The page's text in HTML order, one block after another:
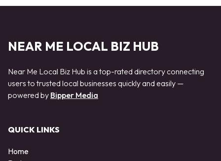
NEAR ME LOCAL BIZ HUB
Near Me Local Biz Hub is a top-rated directory connecting
users to trusted local businesses quickly and easily —
powered by Bipper Media
QUICK LINKS
Home